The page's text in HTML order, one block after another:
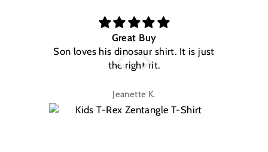
Great Buy
Son loves his dinosaur shirt. It is just
the right fit.
Jeanette K.